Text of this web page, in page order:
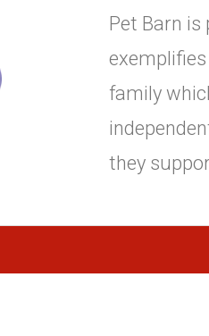
Pet Barn
family
they